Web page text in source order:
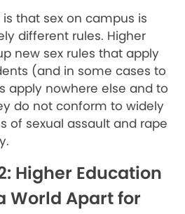
that sex on campus is
different rules. Higher
new sex rules that apply
(and in some cases to
apply nowhere else and to
do not conform to widely
of sexual assault and rape
Higher Education
World Apart for